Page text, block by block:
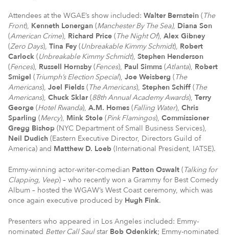
Attendees at the WGAE’s show included: Walter Bernstein (The
Front), Kenneth Lonergan (Manchester By The Sea), Diana Son
(American Crime), Richard Price (The Night Of), Alex Gibney
(Zero Days), Tina Fey (Unbreakable Kimmy Schmidt), Robert
Carlock (Unbreakable Kimmy Schmidt), Stephen Henderson
(Fences), Russell Hornsby (Fences), Paul Simms (Atlanta), Robert
Smigel (Triumph’s Election Special), Joe Weisberg (The
Americans), Joel Fields (The Americans), Stephen Schiff (The
Americans), Chuck Sklar (88th Annual Academy Awards), Terry
George (Hotel Rwanda), A.M. Homes (Falling Water), Chris
Sparling (Mercy), Mink Stole (Pink Flamingos), Commissioner
Gregg Bishop (NYC Department of Small Business Services),
Neil Dudich (Eastern Executive Director, Directors Guild of
America) and Matthew D. Loeb (International President, IATSE).
Emmy-winning actor-writer-comedian Patton Oswalt (Talking for
Clapping, Veep) – who recently won a Grammy for Best Comedy
Album – hosted the WGAW’s West Coast ceremony, which was
once again executive produced by Hugh Fink.
Presenters who appeared in Los Angeles included: Emmy-
nominated Better Call Saulstar Bob Odenkirk; Emmy-nominated